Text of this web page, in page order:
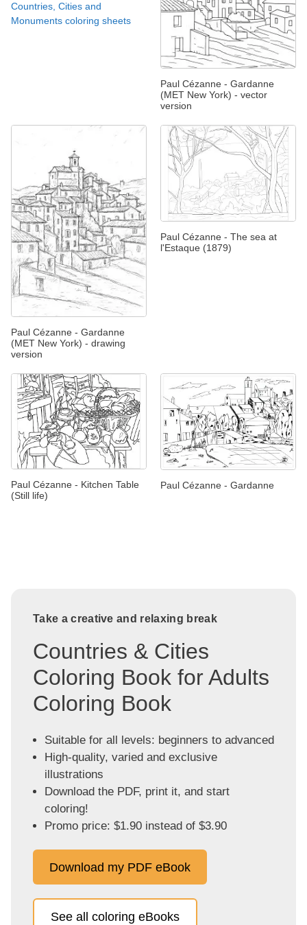
Countries, Cities and
Monuments coloring sheets
Paul Cézanne - Gardanne
(MET New York) - vector
version
Paul Cézanne - Gardanne
(MET New York) - drawing
version
Paul Cézanne - The sea at
l'Estaque (1879)
Paul Cézanne - Kitchen Table
(Still life)
Paul Cézanne - Gardanne
Take a creative and relaxing break
Countries & Cities
Coloring Book for Adults
Coloring Book
Suitable for all levels: beginners to advanced
High-quality, varied and exclusive
illustrations
Download the PDF, print it, and start
coloring!
Promo price: $1.90 instead of $3.90
Download my PDF eBook
See all coloring eBooks